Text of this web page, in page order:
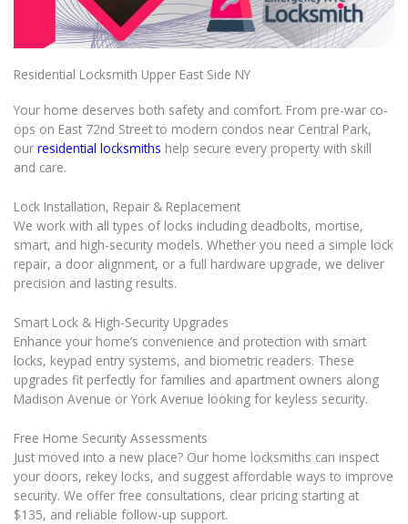
Residential Locksmith Upper East Side NY
Your home deserves both safety and comfort. From pre-war co-
ops on East 72nd Street to modern condos near Central Park,
our residential locksmiths help secure every property with skill
and care.
Lock Installation, Repair & Replacement
We work with all types of locks including deadbolts, mortise,
smart, and high-security models. Whether you need a simple lock
repair, a door alignment, or a full hardware upgrade, we deliver
precision and lasting results.
Smart Lock & High-Security Upgrades
Enhance your home’s convenience and protection with smart
locks, keypad entry systems, and biometric readers. These
upgrades fit perfectly for families and apartment owners along
Madison Avenue or York Avenue looking for keyless security.
Free Home Security Assessments
Just moved into a new place? Our home locksmiths can inspect
your doors, rekey locks, and suggest affordable ways to improve
security. We offer free consultations, clear pricing starting at
$135, and reliable follow-up support.